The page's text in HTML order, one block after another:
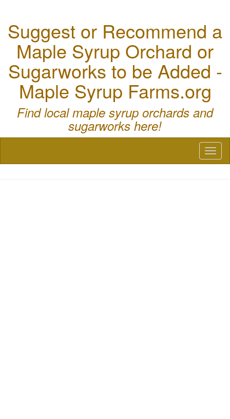
Suggest or Recommend a
Maple Syrup Orchard or
Sugarworks to be Added -
Maple Syrup Farms.org
Find local maple syrup orchards and
sugarworks here!